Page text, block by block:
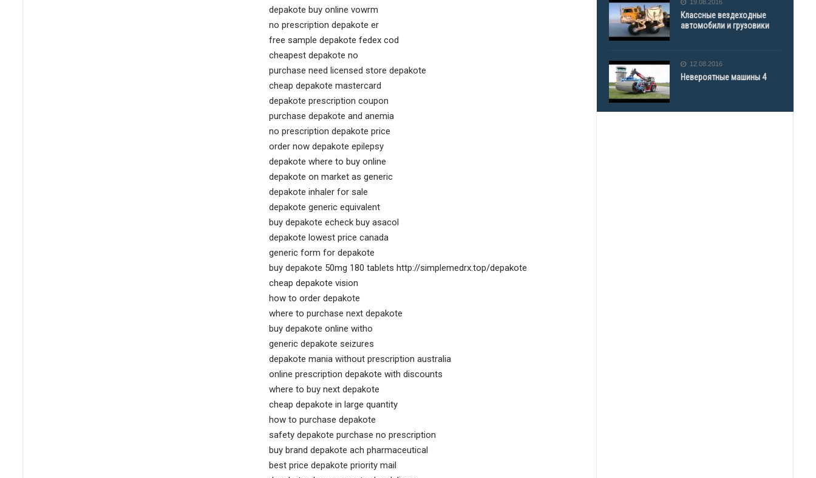
depakote buy online vowrm
no prescription depakote er
free sample depakote fedex cod
cheapest depakote no
purchase need licensed store depakote
cheap depakote mastercard
depakote prescription coupon
purchase depakote and anemia
no prescription depakote price
order now depakote epilepsy
depakote where to buy online
depakote on market as generic
depakote inhaler for sale
depakote generic equivalent
buy depakote echeck buy asacol
depakote lowest price canada
generic form for depakote
buy depakote 50mg 180 tablets http://simplemedrx.top/depakote
cheap depakote vision
how to order depakote
where to purchase next depakote
buy depakote online witho
generic depakote seizures
depakote mania without prescription australia
online prescription depakote with discounts
where to buy next depakote
cheap depakote in large quantity
how to purchase depakote
safety depakote purchase no prescription
buy brand depakote ach pharmaceutical
best price depakote priority mail
19.08.2016
Классные вездеходные
автомобили и грузовики
12.08.2016
Невероятные машины 4